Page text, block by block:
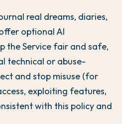
real dreams, diaries,
optional AI
the Service fair and safe,
technical or abuse-
and stop misuse (for
exploiting features,
with this policy and